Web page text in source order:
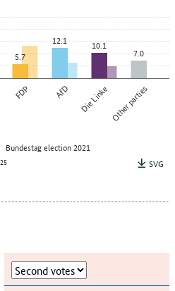
FDP AfD Die LinkeOther parties
5.7
12.1 10.1
7.0
Bundestag election 2021
SVG